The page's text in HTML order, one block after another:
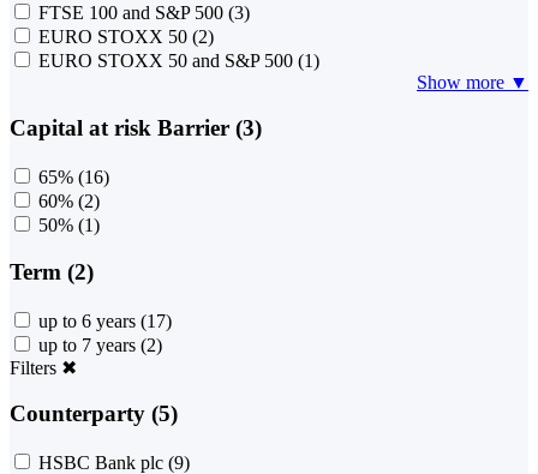
FTSE 100 and S&P 500 (3)
EURO STOXX 50 (2)
EURO STOXX 50 and S&P 500 (1)
Show more ▼
Capital at risk Barrier (3)
65% (16)
60% (2)
50% (1)
Term (2)
up to 6 years (17)
up to 7 years (2)
Filters ✖
Counterparty (5)
HSBC Bank plc (9)